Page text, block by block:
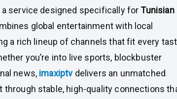
a service designed specifically forTunisian
global entertainment with local
a rich lineup of channels that fit every
you’re into live sports, blockbuster
news, imaxiptv delivers an unmatched
through stable, high-quality connections